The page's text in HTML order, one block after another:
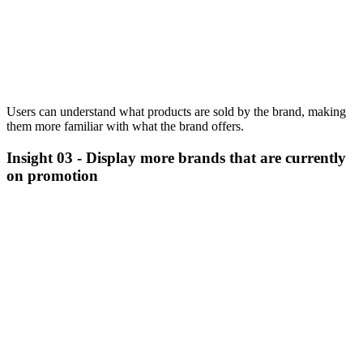
Users can understand what products are sold by the brand, making
them more familiar with what the brand offers.
Insight 03 - Display more brands that are currently
on promotion